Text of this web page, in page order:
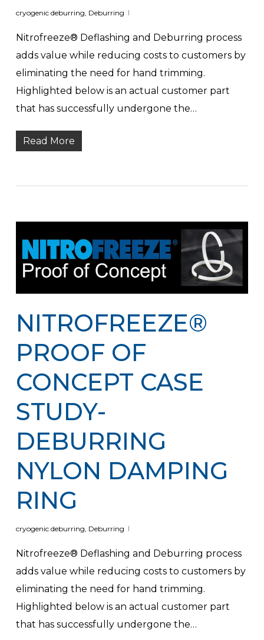
cryogenic deburring, Deburring
Nitrofreeze® Deflashing and Deburring process
adds value while reducing costs to customers by
eliminating the need for hand trimming.
Highlighted below is an actual customer part
that has successfully undergone the…
Read More
NITROFREEZE®
PROOF OF
CONCEPT CASE
STUDY-
DEBURRING
NYLON DAMPING
RING
cryogenic deburring Deburring
Nitrofreeze® Deflashing and Deburring process
adds value while reducing costs to customers by
eliminating the need for hand trimming.
Highlighted below is an actual customer part
that has successfully undergone the…